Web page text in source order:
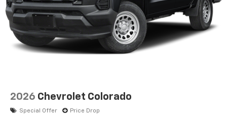
2026 Chevrolet Colorado
Special Offer Price Drop